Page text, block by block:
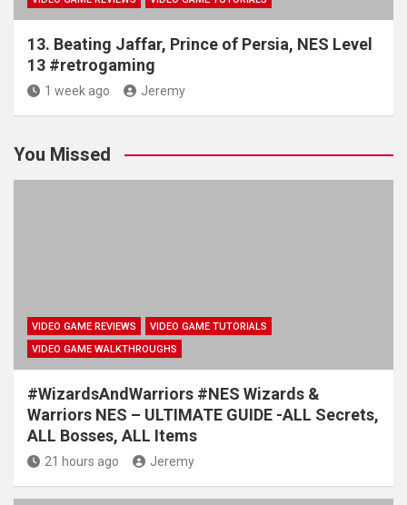
13. Beating Jaffar, Prince of Persia, NES Level
13 #retrogaming
1 week ago Jeremy
You Missed
VIDEO GAME REVIEWS
VIDEO GAME TUTORIALS
VIDEO GAME WALKTHROUGHS
#WizardsAndWarriors #NES Wizards &
Warriors NES – ULTIMATE GUIDE -ALL Secrets,
ALL Bosses, ALL Items
21 hours ago Jeremy